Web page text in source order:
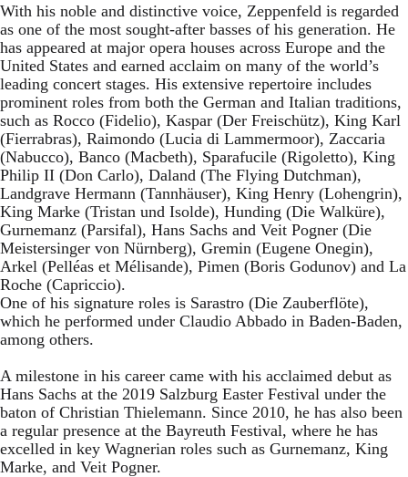
With his noble and distinctive voice, Zeppenfeld is regarded
as one of the most sought-after basses of his generation. He
has appeared at major opera houses across Europe and the
United States and earned acclaim on many of the world’s
leading concert stages. His extensive repertoire includes
prominent roles from both the German and Italian traditions,
such as Rocco (Fidelio), Kaspar (Der Freischütz), King Karl
(Fierrabras), Raimondo (Lucia di Lammermoor), Zaccaria
(Nabucco), Banco (Macbeth), Sparafucile (Rigoletto), King
Philip II (Don Carlo), Daland (The Flying Dutchman),
Landgrave Hermann (Tannhäuser), King Henry (Lohengrin),
King Marke (Tristan und Isolde), Hunding (Die Walküre),
Gurnemanz (Parsifal), Hans Sachs and Veit Pogner (Die
Meistersinger von Nürnberg), Gremin (Eugene Onegin),
Arkel (Pelléas et Mélisande), Pimen (Boris Godunov) and La
Roche (Capriccio).
One of his signature roles is Sarastro (Die Zauberflöte),
which he performed under Claudio Abbado in Baden-Baden,
among others.
A milestone in his career came with his acclaimed debut as
Hans Sachs at the 2019 Salzburg Easter Festival under the
baton of Christian Thielemann. Since 2010, he has also been
a regular presence at the Bayreuth Festival, where he has
excelled in key Wagnerian roles such as Gurnemanz, King
Marke, and Veit Pogner.